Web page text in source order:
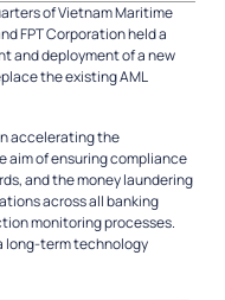
of Vietnam Maritime
FPT Corporation held a
and deployment of a new
the existing AML
accelerating the
aim of ensuring compliance
and the money laundering
across all banking
monitoring processes.
long-term technology